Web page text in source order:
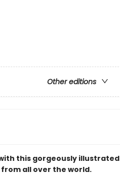
Other editions
this gorgeously illustrated
all over the world.